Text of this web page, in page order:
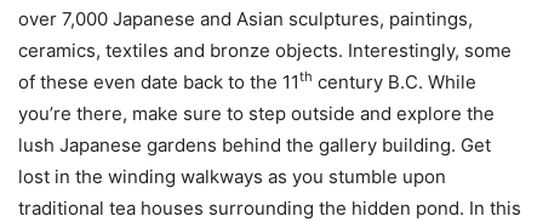
over 7,000 Japanese and Asian sculptures, paintings,
ceramics, textiles and bronze objects. Interestingly, some
of these even date back to the 11th century B.C. While
you’re there, make sure to step outside and explore the
lush Japanese gardens behind the gallery building. Get
lost in the winding walkways as you stumble upon
traditional tea houses surrounding the hidden pond. In this